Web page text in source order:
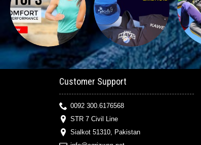
Customer Support
0092 300.6176568
STR 7 Civil Line
Sialkot 51310, Pakistan